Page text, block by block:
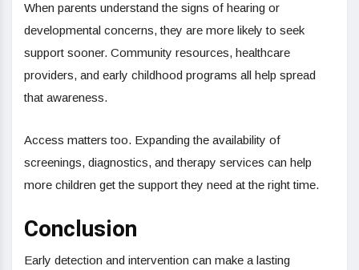
When parents understand the signs of hearing or
developmental concerns, they are more likely to seek
support sooner. Community resources, healthcare
providers, and early childhood programs all help spread
that awareness.
Access matters too. Expanding the availability of
screenings, diagnostics, and therapy services can help
more children get the support they need at the right time.
Conclusion
Early detection and intervention can make a lasting